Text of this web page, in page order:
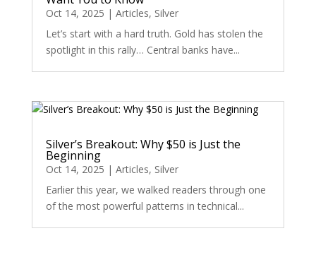
Oct 14, 2025 | Articles, Silver
Let’s start with a hard truth. Gold has stolen the
spotlight in this rally… Central banks have...
Silver’s Breakout: Why $50 is Just the
Beginning
Oct 14, 2025 | Articles, Silver
Earlier this year, we walked readers through one
of the most powerful patterns in technical...